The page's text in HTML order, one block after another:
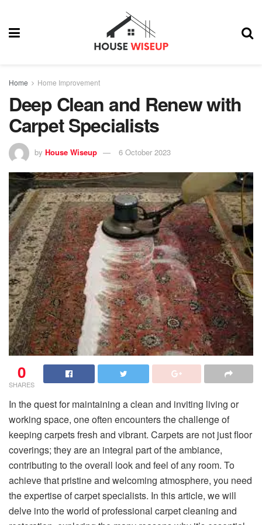
Home Home Improvement
Deep Clean and Renew with
Carpet Specialists
by House Wiseup 6 October 2023
0
SHARES
In the quest for maintaining a clean and inviting living or
working space, one often encounters the challenge of
keeping carpets fresh and vibrant. Carpets are not just floor
coverings; they are an integral part of the ambiance,
contributing to the overall look and feel of any room. To
achieve that pristine and welcoming atmosphere, you need
the expertise of carpet specialists. In this article, we will
delve into the world of professional carpet cleaning and